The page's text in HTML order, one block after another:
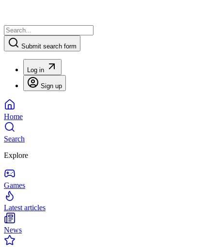
Submit search form
Log in
Sign up
Home
Search
Explore
Games
Latest articles
News